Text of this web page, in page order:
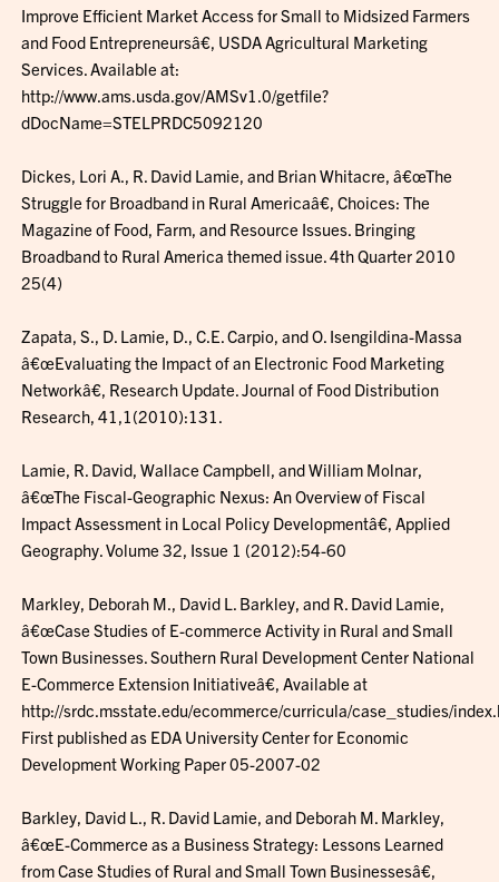
Improve Efficient Market Access for Small to Midsized Farmers
and Food Entrepreneursâ€, USDA Agricultural Marketing
Services. Available at:
http://www.ams.usda.gov/AMSv1.0/getfile?
dDocName=STELPRDC5092120
Dickes, Lori A., R. David Lamie, and Brian Whitacre, â€œThe
Struggle for Broadband in Rural Americaâ€, Choices: The
Magazine of Food, Farm, and Resource Issues. Bringing
Broadband to Rural America themed issue. 4th Quarter 2010
25(4)
Zapata, S., D. Lamie, D., C.E. Carpio, and O. Isengildina-Massa
â€œEvaluating the Impact of an Electronic Food Marketing
Networkâ€, Research Update. Journal of Food Distribution
Research, 41,1(2010):131.
Lamie, R. David, Wallace Campbell, and William Molnar,
â€œThe Fiscal-Geographic Nexus: An Overview of Fiscal
Impact Assessment in Local Policy Developmentâ€, Applied
Geography. Volume 32, Issue 1 (2012):54-60
Markley, Deborah M., David L. Barkley, and R. David Lamie,
â€œCase Studies of E-commerce Activity in Rural and Small
Town Businesses. Southern Rural Development Center National
E-Commerce Extension Initiativeâ€, Available at
http://srdc.msstate.edu/ecommerce/curricula/case_studies/
First published as EDA University Center for Economic
Development Working Paper 05-2007-02
Barkley, David L., R. David Lamie, and Deborah M. Markley,
â€œE-Commerce as a Business Strategy: Lessons Learned
from Case Studies of Rural and Small Town Businessesâ€,